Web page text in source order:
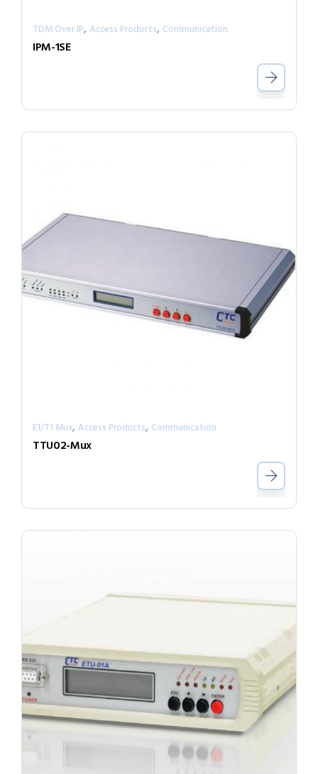
TDM Over IP, Access Products, Communication
IPM-1SE
E1/T1 Mux, Access Products, Communication
TTU02-Mux